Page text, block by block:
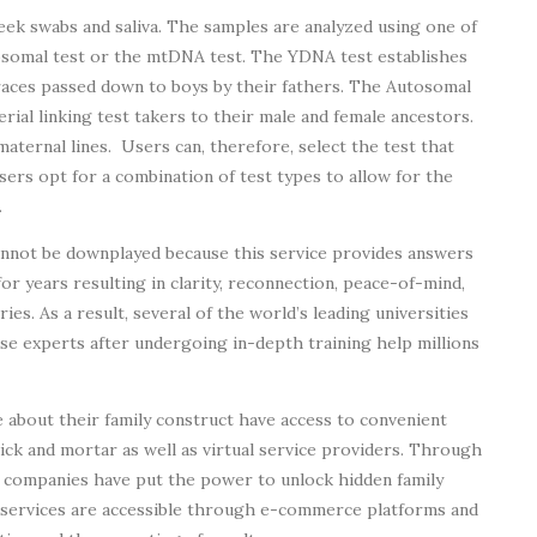
swabs and saliva. The samples are analyzed using one of
test or the mtDNA test. The YDNA test establishes
passed down to boys by their fathers. The Autosomal
linking test takers to their male and female ancestors.
lines. Users can, therefore, select the test that
opt for a combination of test types to allow for the
be downplayed because this service provides answers
years resulting in clarity, reconnection, peace-of-mind,
As a result, several of the world’s leading universities
experts after undergoing in-depth training help millions
their family construct have access to convenient
and mortar as well as virtual service providers. Through
have put the power to unlock hidden family
are accessible through e-commerce platforms and